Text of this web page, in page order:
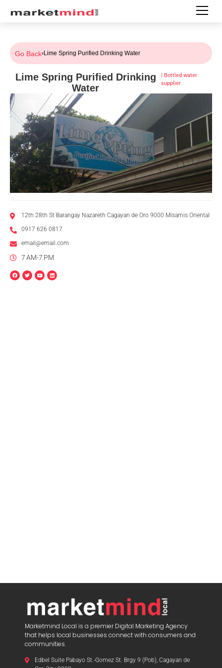
Go Back›Lime Spring Purified Drinking Water
Lime Spring Purified Drinking
Water
| Bottled water
supplier
12th 28th St Barangay Nazareth Cagayan de Oro 9000 Misamis Oriental
0917 626 0817
email@email.com
7 AM-7 PM
Marketmind Local is a premier Digital Marketing Agency
that helps local businesses connect with consumers and
communities.
Edbel Suite Pabayo St.-Gomez St. Brgy 9 (Pob), Cagayan de